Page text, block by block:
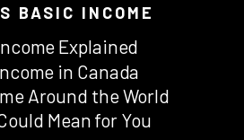
BASIC INCOME
Explained
in Canada
Around the World
Mean for You